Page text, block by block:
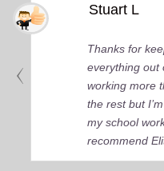
Stuart L
Thanks for
everything out
working more
the rest but
my school
recommend
anyone who